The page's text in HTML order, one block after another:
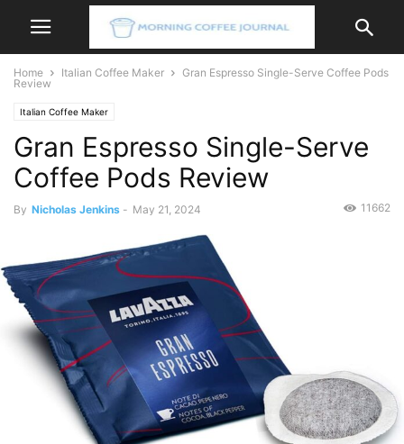
Home Italian Coffee Maker
Gran Espresso Single-Serve Coffee Pods
Review
Italian Coffee Maker
Gran Espresso Single-Serve
Coffee Pods Review
By Nicholas Jenkins - May 21, 2024 11662